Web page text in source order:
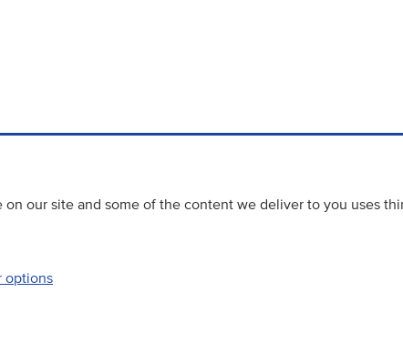
our site and some of the content we deliver to you uses
options